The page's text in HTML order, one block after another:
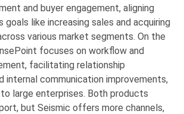
and buyer engagement, aligning
goals like increasing sales and acquiring
various market segments. On the
focuses on workflow and
facilitating relationship
internal communication improvements,
large enterprises. Both products
but Seismic offers more channels,